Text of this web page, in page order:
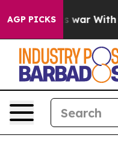
AGP PICKS
As war With Iran